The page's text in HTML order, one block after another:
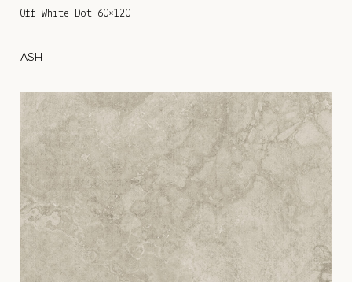
Off White Dot 60×120
ASH